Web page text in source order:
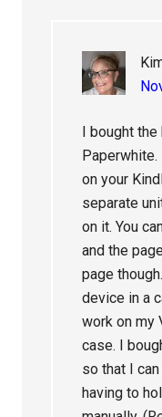
I bought
Paperwhite.
on your
separate
on it. You
and the
page
device in a
work on my
case. I
so that I
having to